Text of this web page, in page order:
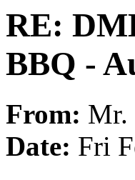
RE:
BBQ -
From: Mr.
Date: Fri